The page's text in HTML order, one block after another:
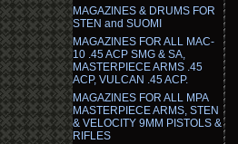
MAGAZINES & DRUMS FOR
STEN and SUOMI
MAGAZINES FOR ALL MAC-
10 .45 ACP SMG & SA,
MASTERPIECE ARMS .45
ACP, VULCAN .45 ACP.
MAGAZINES FOR ALL MPA
MASTERPIECE ARMS, STEN
& VELOCITY 9MM PISTOLS &
RIFLES